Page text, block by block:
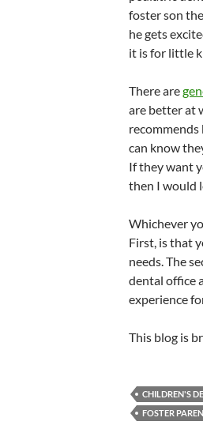
foster son
he gets
it is for little
There are
are better at
recommends
can know
If they want
then I would
Whichever
First, is that
needs. The
dental office
experience
This blog is
CHILDREN'S
FOSTER